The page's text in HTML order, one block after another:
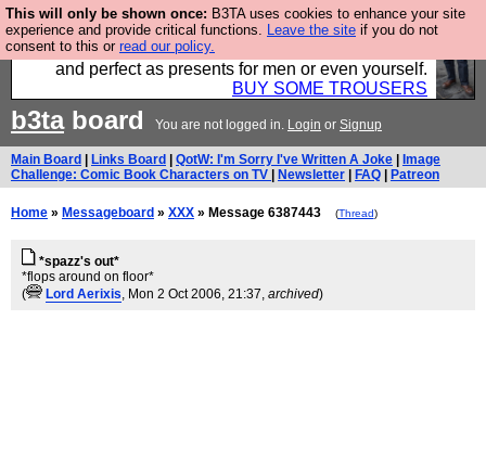
This will only be shown once: B3TA uses cookies to enhance your site
experience and provide critical functions. Leave the site if you do not
consent to this or read our policy.
Luckily B3ta sponsors Hebtro want to sell you some
fantastic togs, all made in the UK, designed to last
and perfect as presents for men or even yourself.
BUY SOME TROUSERS
b3taboard You are not logged in. Login or Signup
Main Board Links Board QotW: I'm Sorry I've Written A Joke
Image
Challenge: Comic Book Characters on TV
Newsletter FAQ Patreon
Home » Messageboard » XXX » Message 6387443 (Thread)
*spazz's out*
*flops around on floor*
(
Lord Aerixis, Mon 2 Oct 2006, 21:37, archived)